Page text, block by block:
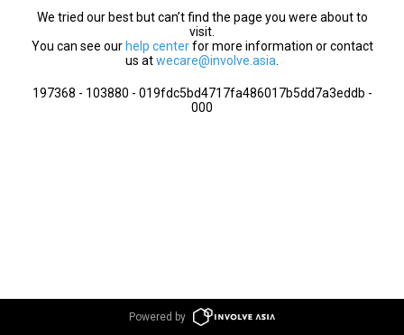
We tried our best but can’t find the page you were about to
visit.
You can see our help centerfor more information or contact
us atwecare@involve.asia
197368 - 103880 - 019fdc5bd4717fa486017b5dd7a3eddb -
000
Powered by